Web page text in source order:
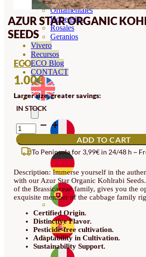
Ornamentales
Hortensias
Rosales
Geranios
Vivero
Recursos
ECO Blog
CONTACT
AZUR STAR ORGANIC
SEEDS
ECO
1.00€
Larger size, greater savings:
IN STOCK
AZUR
STAR
ORGANIC
KOHLRABI
SEEDS
ADD TO CART
To Peninsula for 3,99€ in 24/48 h ~
Description: Immerse yourself in the
with our Azur Star Organic Kohlrabi
of the Brassicaceae family, gives you the
exquisite member of the cabbage family
Certified Origin.
Distinctive Flavor.
Pesticide-free cultivation.
Adaptability in Cultivation.
Sustainability Support.